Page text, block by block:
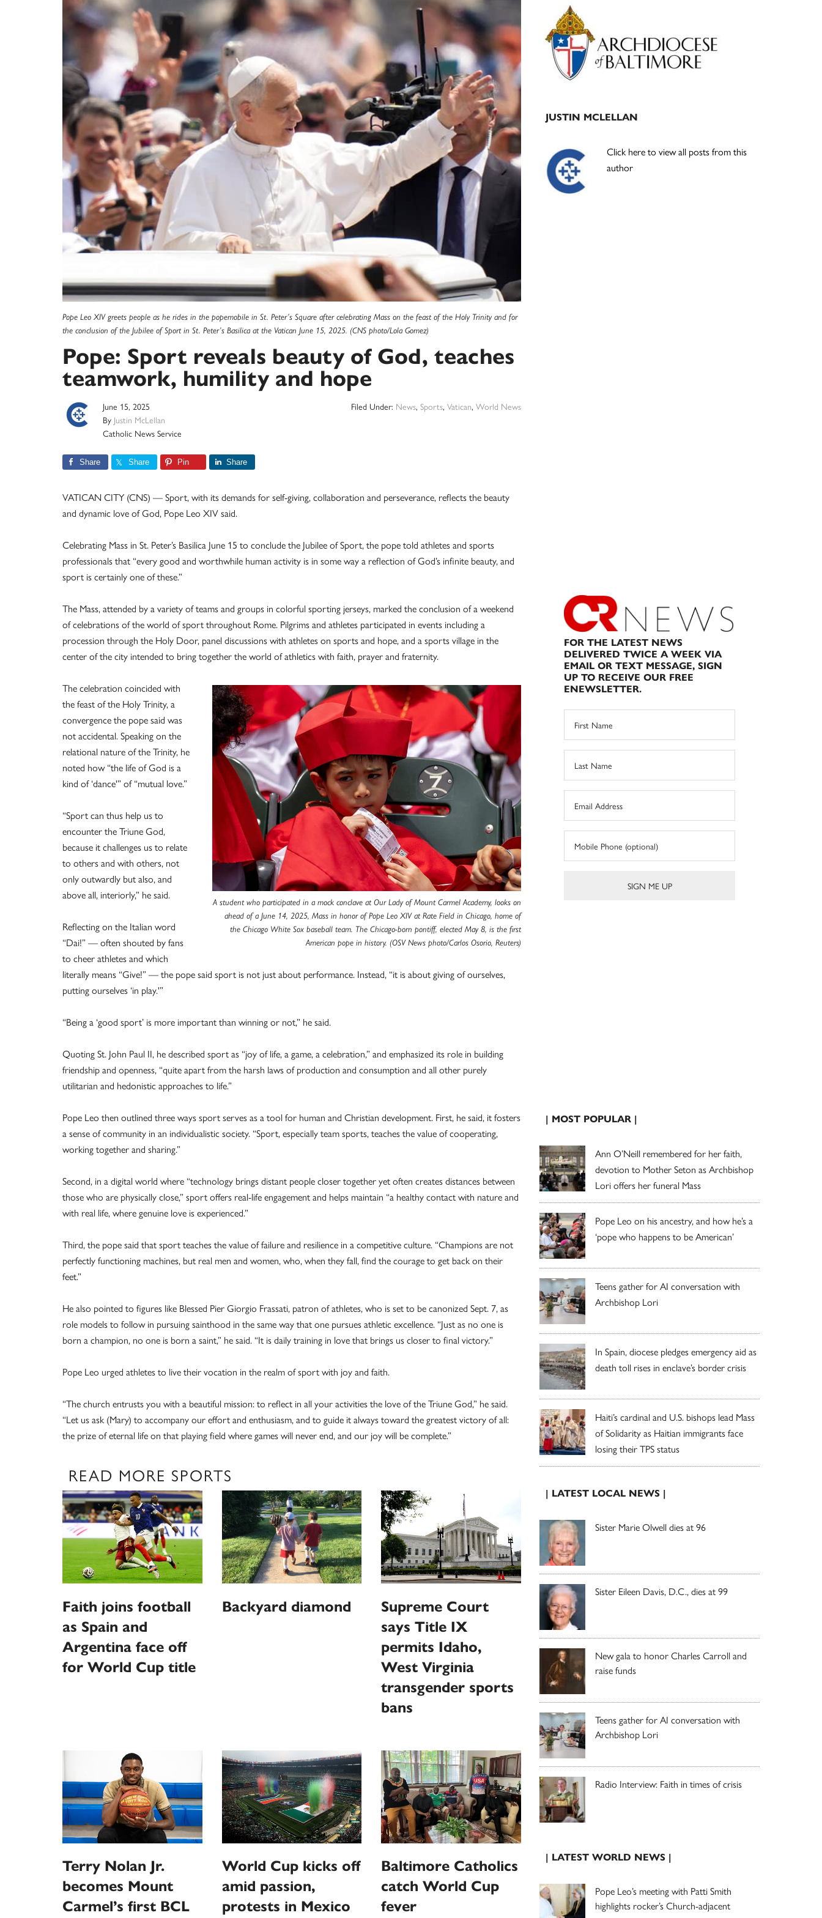
Pope Leo XIV greets people as he rides in the popemobile in St. Peter’s Square after celebrating Mass on the feast of the Holy Trinity and for
the conclusion of the Jubilee of Sport in St. Peter’s Basilica at the Vatican June 15, 2025. (CNS photo/Lola Gomez)
Pope: Sport reveals beauty of God, teaches
teamwork, humility and hope
June 15, 2025
By Justin McLellan
Catholic News Service
Filed Under: News, Sports, Vatican, World News
Share Share Pin Share
VATICAN CITY (CNS) — Sport, with its demands for self-giving, collaboration and perseverance, reflects the beauty
and dynamic love of God, Pope Leo XIV said.
Celebrating Mass in St. Peter’s Basilica June 15 to conclude the Jubilee of Sport, the pope told athletes and sports
professionals that “every good and worthwhile human activity is in some way a reflection of God’s infinite beauty, and
sport is certainly one of these.”
The Mass, attended by a variety of teams and groups in colorful sporting jerseys, marked the conclusion of a weekend
of celebrations of the world of sport throughout Rome. Pilgrims and athletes participated in events including a
procession through the Holy Door, panel discussions with athletes on sports and hope, and a sports village in the
center of the city intended to bring together the world of athletics with faith, prayer and fraternity.
A student who participated in a mock conclave at Our Lady of Mount Carmel Academy, looks on
ahead of a June 14, 2025, Mass in honor of Pope Leo XIV at Rate Field in Chicago, home of
the Chicago White Sox baseball team. The Chicago-born pontiff, elected May 8, is the first
American pope in history. (OSV News photo/Carlos Osorio, Reuters)
The celebration coincided with
the feast of the Holy Trinity, a
convergence the pope said was
not accidental. Speaking on the
relational nature of the Trinity, he
noted how “the life of God is a
kind of ‘dance'” of “mutual love.”
“Sport can thus help us to
encounter the Triune God,
because it challenges us to relate
to others and with others, not
only outwardly but also, and
above all, interiorly,” he said.
Reflecting on the Italian word
“Dai!” — often shouted by fans
to cheer athletes and which
literally means “Give!” — the pope said sport is not just about performance. Instead, “it is about giving of ourselves,
putting ourselves ‘in play.'”
“Being a ‘good sport’ is more important than winning or not,” he said.
Quoting St. John Paul II, he described sport as “joy of life, a game, a celebration,” and emphasized its role in building
friendship and openness, “quite apart from the harsh laws of production and consumption and all other purely
utilitarian and hedonistic approaches to life.”
Pope Leo then outlined three ways sport serves as a tool for human and Christian development. First, he said, it fosters
a sense of community in an individualistic society. “Sport, especially team sports, teaches the value of cooperating,
working together and sharing.”
Second, in a digital world where “technology brings distant people closer together yet often creates distances between
those who are physically close,” sport offers real-life engagement and helps maintain “a healthy contact with nature and
with real life, where genuine love is experienced.”
Third, the pope said that sport teaches the value of failure and resilience in a competitive culture. “Champions are not
perfectly functioning machines, but real men and women, who, when they fall, find the courage to get back on their
feet.”
He also pointed to figures like Blessed Pier Giorgio Frassati, patron of athletes, who is set to be canonized Sept. 7, as
role models to follow in pursuing sainthood in the same way that one pursues athletic excellence. “Just as no one is
born a champion, no one is born a saint,” he said. “It is daily training in love that brings us closer to final victory.”
Pope Leo urged athletes to live their vocation in the realm of sport with joy and faith.
“The church entrusts you with a beautiful mission: to reflect in all your activities the love of the Triune God,” he said.
“Let us ask (Mary) to accompany our effort and enthusiasm, and to guide it always toward the greatest victory of all:
the prize of eternal life on that playing field where games will never end, and our joy will be complete.”
READ MORE SPORTS
Faith joins football
as Spain and
Argentina face off
for World Cup title
Backyard diamond
Supreme Court
says Title IX
permits Idaho,
West Virginia
transgender sports
bans
Terry Nolan Jr.
becomes Mount
Carmel’s first BCL
World Cup kicks off
amid passion,
protests in Mexico
Baltimore Catholics
catch World Cup
fever
Primary
Sidebar
JUSTIN MCLELLAN
Click here to view all posts from this
author
FOR THE LATEST NEWS
DELIVERED TWICE A WEEK VIA
EMAIL OR TEXT MESSAGE, SIGN
UP TO RECEIVE OUR FREE
ENEWSLETTER.
| MOST POPULAR |
Ann O’Neill remembered for her faith,
devotion to Mother Seton as Archbishop
Lori offers her funeral Mass
Pope Leo on his ancestry, and how he’s a
‘pope who happens to be American’
Teens gather for AI conversation with
Archbishop Lori
In Spain, diocese pledges emergency aid as
death toll rises in enclave’s border crisis
Haiti’s cardinal and U.S. bishops lead Mass
of Solidarity as Haitian immigrants face
losing their TPS status
| LATEST LOCAL NEWS |
Sister Marie Olwell dies at 96
Sister Eileen Davis, D.C., dies at 99
New gala to honor Charles Carroll and
raise funds
Teens gather for AI conversation with
Archbishop Lori
Radio Interview: Faith in times of crisis
| LATEST WORLD NEWS |
Pope Leo’s meeting with Patti Smith
highlights rocker’s Church-adjacent